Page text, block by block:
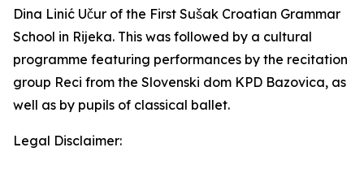
Dina Linić Učur of the First Sušak Croatian Grammar
School in Rijeka. This was followed by a cultural
programme featuring performances by the recitation
group Reci from the Slovenski dom KPD Bazovica, as
well as by pupils of classical ballet.
Legal Disclaimer: